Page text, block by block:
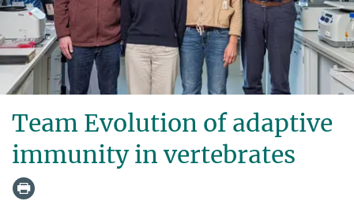
Team Evolution of adaptive
immunity in vertebrates